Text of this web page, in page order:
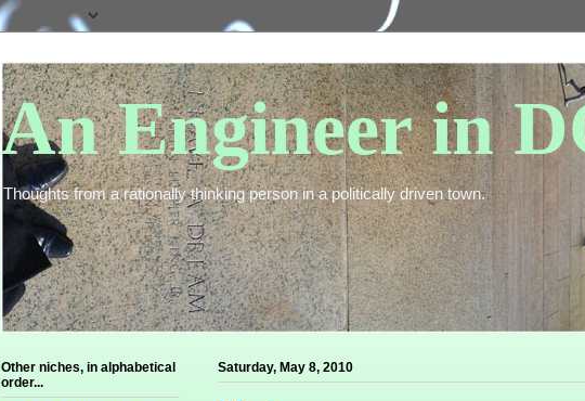
An Engineer in
Thoughts from a rationally thinking person in a politically driven town.
Saturday, May 8, 2010
Other niches, in alphabetical
order...